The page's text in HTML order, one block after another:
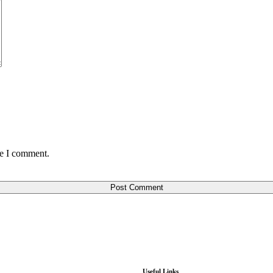
I comment.
Post Comment
Useful Links